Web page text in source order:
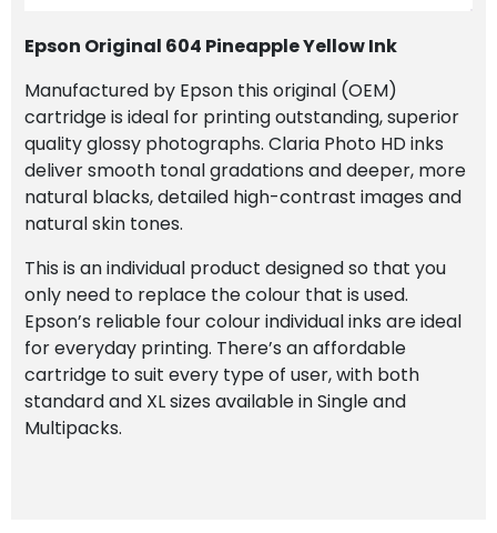
Epson Original 604 Pineapple Yellow Ink
Manufactured by Epson this original (OEM)
cartridge is ideal for printing outstanding, superior
quality glossy photographs. Claria Photo HD inks
deliver smooth tonal gradations and deeper, more
natural blacks, detailed high-contrast images and
natural skin tones.
This is an individual product designed so that you
only need to replace the colour that is used.
Epson’s reliable four colour individual inks are ideal
for everyday printing. There’s an affordable
cartridge to suit every type of user, with both
standard and XL sizes available in Single and
Multipacks.